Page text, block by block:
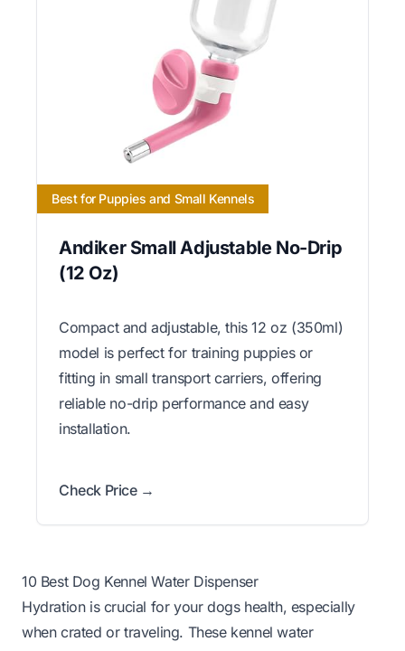
Best for Puppies and Small Kennels
Andiker Small Adjustable No-Drip
(12 Oz)
Compact and adjustable, this 12 oz (350ml)
model is perfect for training puppies or
fitting in small transport carriers, offering
reliable no-drip performance and easy
installation.
Check Price →
10 Best Dog Kennel Water Dispenser
Hydration is crucial for your dogs health, especially
when crated or traveling. These kennel water